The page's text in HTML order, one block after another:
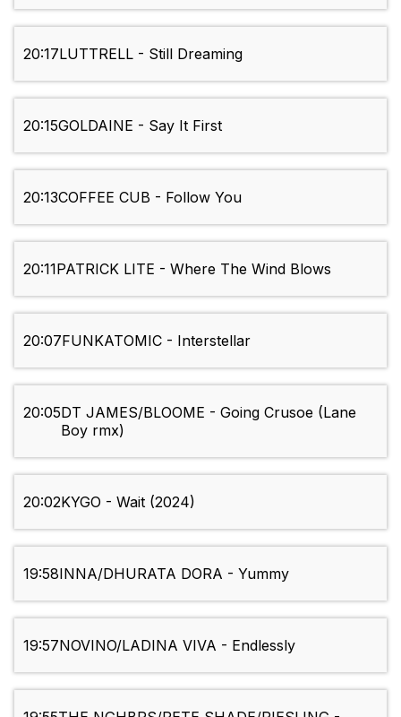
20:17LUTTRELL - Still Dreaming
20:15GOLDAINE - Say It First
20:13COFFEE CUB - Follow You
20:11PATRICK LITE - Where The Wind Blows
20:07FUNKATOMIC - Interstellar
20:05DT JAMES/BLOOME - Going Crusoe (Lane
Boy rmx)
20:02KYGO - Wait (2024)
19:58INNA/DHURATA DORA - Yummy
19:57NOVINO/LADINA VIVA - Endlessly